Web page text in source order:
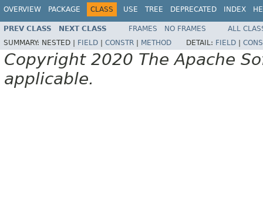
OVERVIEW PACKAGE CLASS USE TREE DEPRECATED INDEX
PREV CLASS NEXT CLASS FRAMES NO FRAMES
ALL
SUMMARY: NESTED | FIELD CONSTR METHOD DETAIL: FIELD
Copyright 2020 The Apache
applicable.